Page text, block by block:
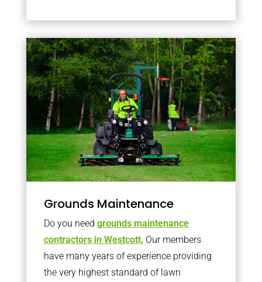
Grounds Maintenance
Do you need grounds maintenance
contractors in Westcott, Our members
have many years of experience providing
the very highest standard of lawn